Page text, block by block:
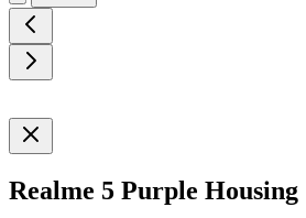
Realme 5 Purple Housing